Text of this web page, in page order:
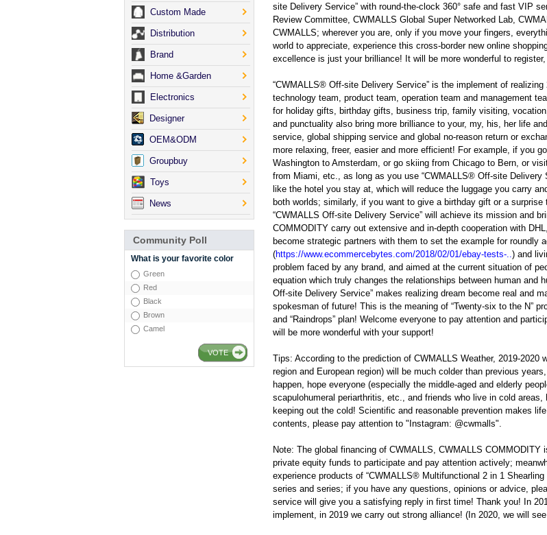
site Delivery Service” with round-the-clock 360° safe and fast VIP
Review Committee, CWMALLS Global Super Networked Lab,
CWMALLS; wherever you are, only if you move your fingers,
world to appreciate, experience this cross-border new online
excellence is just your brilliance! It will be more wonderful to
“CWMALLS® Off-site Delivery Service” is the implement of
technology team, product team, operation team and management
for holiday gifts, birthday gifts, business trip, family visiting,
and punctuality also bring more brilliance to your, my, his, her life
service, global shipping service and global no-reason return or
more relaxing, freer, easier and more efficient! For example, if you
Washington to Amsterdam, or go skiing from Chicago to Bern, or
from Miami, etc., as long as you use “CWMALLS® Off-site
like the hotel you stay at, which will reduce the luggage you carry
both worlds; similarly, if you want to give a birthday gift or a
“CWMALLS Off-site Delivery Service” will achieve its mission and
COMMODITY carry out extensive and in-depth cooperation with
become strategic partners with them to set the example for roundly
(https://www.ecommercebytes.com/2018/02/01/ebay-tests-..) and
problem faced by any brand, and aimed at the current situation of
equation which truly changes the relationships between human and
Off-site Delivery Service” makes realizing dream become real and
spokesman of future! This is the meaning of “Twenty-six to the N”
and “Raindrops” plan! Welcome everyone to pay attention and
will be more wonderful with your support!
Tips: According to the prediction of CWMALLS Weather, 2019-2020
region and European region) will be much colder than previous
happen, hope everyone (especially the middle-aged and elderly
scapulohumeral periarthritis, etc., and friends who live in cold
keeping out the cold! Scientific and reasonable prevention makes
contents, please pay attention to "Instagram: @cwmalls".
Note: The global financing of CWMALLS, CWMALLS
private equity funds to participate and pay attention actively;
experience products of “CWMALLS® Multifunctional 2 in 1
series and series; if you have any questions, opinions or advice,
service will give you a satisfying reply in first time! Thank you! In
implement, in 2019 we carry out strong alliance! (In 2020, we will
Custom Made
Distribution
Brand
Home &Garden
Electronics
Designer
OEM&ODM
Groupbuy
Toys
News
Community Poll
What is your favorite color
Green
Red
Black
Brown
Camel
VOTE